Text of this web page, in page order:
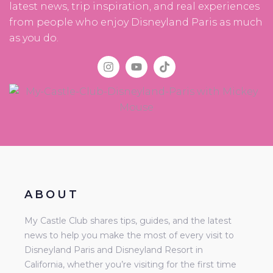
latest news, trip inspiration, and real experiences
from people who enjoy Disneyland Paris as much
as you do.
ABOUT
My Castle Club shares tips, guides, and the latest
news to help you make the most of every visit to
Disneyland Paris and Disneyland Resort in
California, whether you’re visiting for the first time